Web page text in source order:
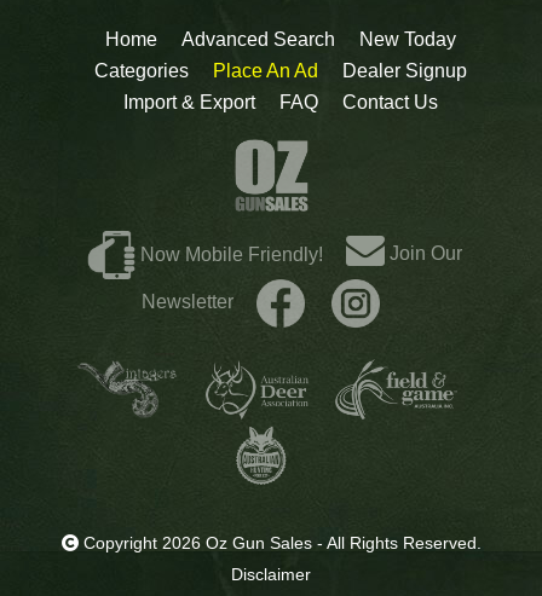
Home Advanced Search
New Today
Categories
Place An Ad
Dealer Signup
Import & Export
FAQ Contact Us
Now Mobile Friendly! Join Our
Newsletter
Copyright 2026 Oz Gun Sales - All Rights Reserved.
Disclaimer